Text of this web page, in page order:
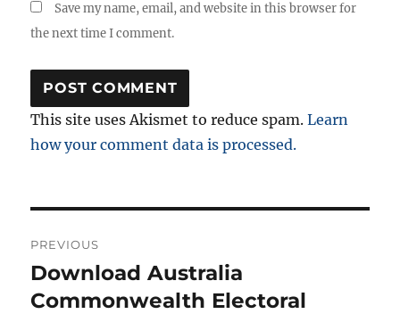
Save my name, email, and website in this browser for
the next time I comment.
This site uses Akismet to reduce spam.Learn
how your comment data is processed.
navigation
PREVIOUS
Previous
post:
Download Australia
Commonwealth Electoral